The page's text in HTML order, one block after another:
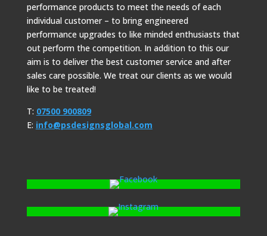
performance products to meet the needs of each
individual customer – to bring engineered
performance upgrades to like minded enthusiasts that
out perform the competition. In addition to this our
aim is to deliver the best customer service and after
sales care possible. We treat our clients as we would
like to be treated!
T: 07500 900809
E: info@psdesignsglobal.com